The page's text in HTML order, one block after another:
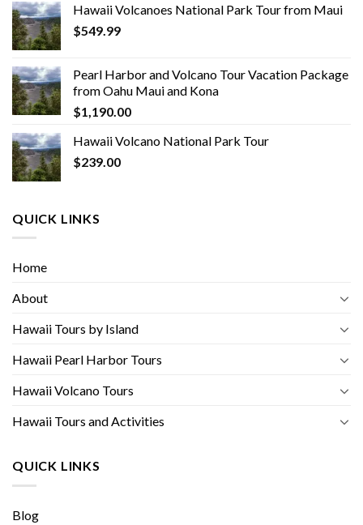
Hawaii Volcanoes National Park Tour from Maui
$549.99
Pearl Harbor and Volcano Tour Vacation Package
from Oahu Maui and Kona
$1,190.00
Hawaii Volcano National Park Tour
$239.00
QUICK LINKS
Home
About
Hawaii Tours by Island
Hawaii Pearl Harbor Tours
Hawaii Volcano Tours
Hawaii Tours and Activities
QUICK LINKS
Blog